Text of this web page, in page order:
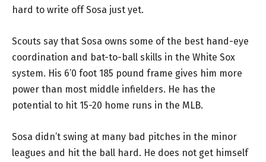
hard to write off Sosa just yet.
Scouts say that Sosa owns some of the best hand-eye
coordination and bat-to-ball skills in the White Sox
system. His 6’0 foot 185 pound frame gives him more
power than most middle infielders. He has the
potential to hit 15-20 home runs in the MLB.
Sosa didn’t swing at many bad pitches in the minor
leagues and hit the ball hard. He does not get himself